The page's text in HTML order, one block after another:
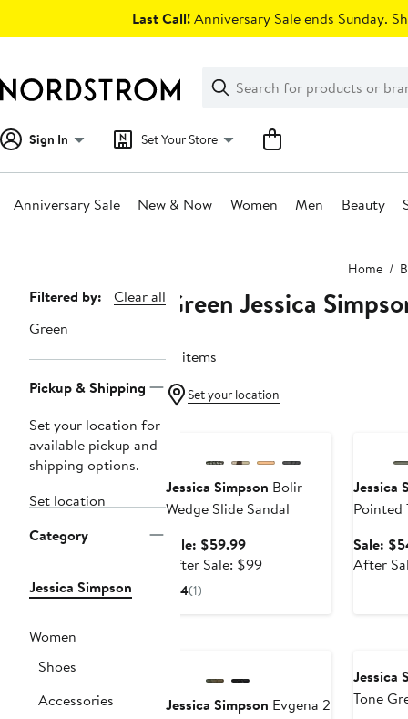
Last Call!Anniversary Sale ends Sunday.
Search
Clear
Clear
Search
Sign In Set Your Store
Anniversary Sale New & Now Women Men Beauty
Home
Page
Navigation
Filtered by:
Clear all
Green
Pickup & Shipping
Set your location for
available pickup and
shipping options.
Set location
Category
Jessica Simpson
Women
Shoes
Accessories
Green Jessica
12 items
Set your location
Jessica Simpson Bolir
Wedge Slide Sandal
Sale: $59.99Sale
price
After Sale: $99After
4(1)
Jessica
Pointed
Sale:
After
Jessica Simpson Evgena 2
Jessica
Tone